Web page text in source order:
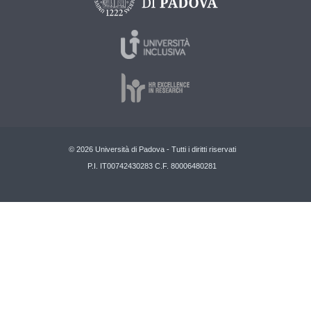
© 2026 Università di Padova - Tutti i diritti riservati
P.I. IT00742430283 C.F. 80006480281